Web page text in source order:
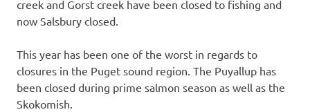
creek and Gorst creek have been closed to fishing and
now Salsbury closed.
This year has been one of the worst in regards to
closures in the Puget sound region. The Puyallup has
been closed during prime salmon season as well as the
Skokomish.